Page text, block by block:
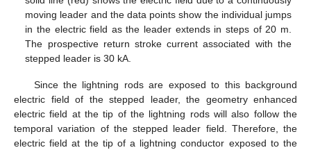
moving leader and the data points show the individual jumps
in the electric field as the leader extends in steps of 20 m.
The prospective return stroke current associated with the
stepped leader is 30 kA.
Since the lightning rods are exposed to this background
electric field of the stepped leader, the geometry enhanced
electric field at the tip of the lightning rods will also follow the
temporal variation of the stepped leader field. Therefore, the
electric field at the tip of a lightning conductor exposed to the